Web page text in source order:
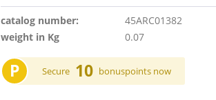
catalog number:
45ARC01382
weight in Kg
0.07
P Secure 10 bonuspoints now